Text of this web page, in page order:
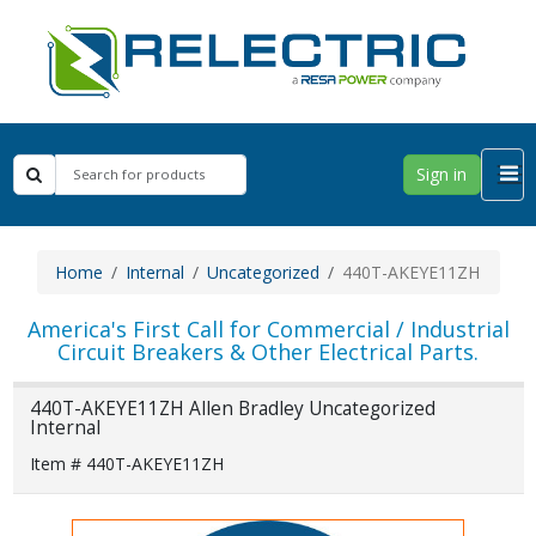
Sign in
Home Internal Uncategorized 440T-AKEYE11ZH
America's First Call for Commercial / Industrial
Circuit Breakers & Other Electrical Parts.
440T-AKEYE11ZH Allen Bradley Uncategorized
Internal
Item # 440T-AKEYE11ZH